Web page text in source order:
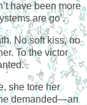
have been more
are go’.
No soft kiss, no
To the victor
she tore her
demanded—an